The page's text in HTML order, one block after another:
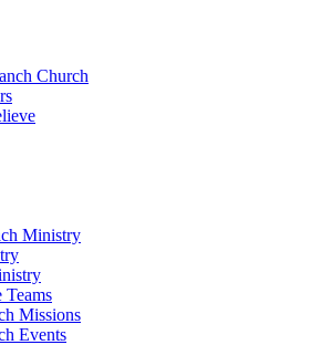
Church
Ministry
Teams
Missions
Events